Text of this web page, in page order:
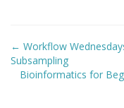
Post
navigation
← Workflow
Subsampling
Bioinformatics for